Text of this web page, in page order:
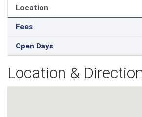
Location
Fees
Open Days
Location &